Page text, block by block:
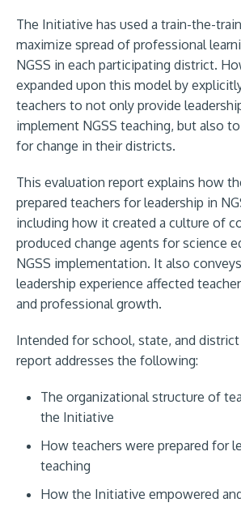
The Initiative has used a train-the-
maximize spread of professional
NGSS in each participating district.
expanded upon this model by
teachers to not only provide
implement NGSS teaching, but also
for change in their districts.
This evaluation report explains how
prepared teachers for leadership in
including how it created a culture of
produced change agents for science
NGSS implementation. It also
leadership experience affected
and professional growth.
Intended for school, state, and
report addresses the following:
The organizational structure of
the Initiative
How teachers were prepared for
teaching
How the Initiative empowered